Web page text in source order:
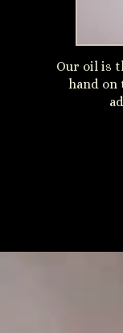
Our oil is
hand on